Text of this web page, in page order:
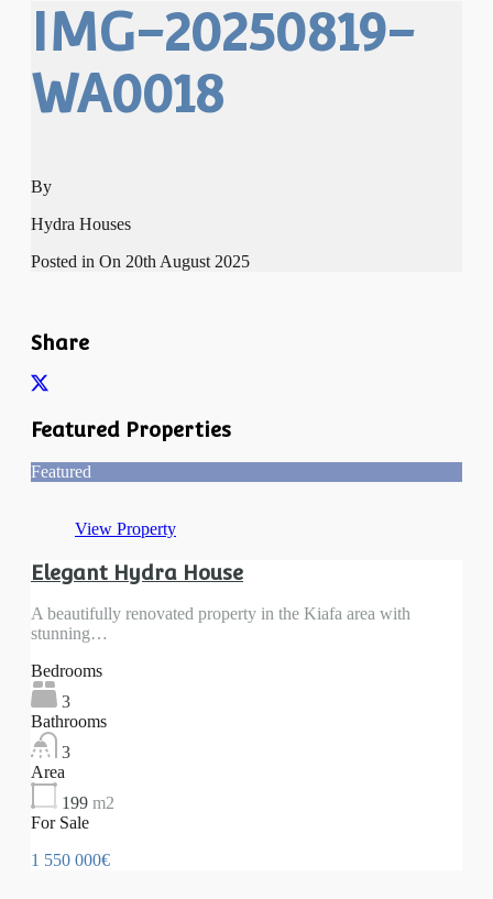
IMG-20250819-
WA0018
By
Hydra Houses
Posted in On 20th August 2025
Share
Featured Properties
Featured
View Property
Elegant Hydra House
A beautifully renovated property in the Kiafa area with
stunning…
Bedrooms
3
Bathrooms
3
Area
199 m2
For Sale
1 550 000€